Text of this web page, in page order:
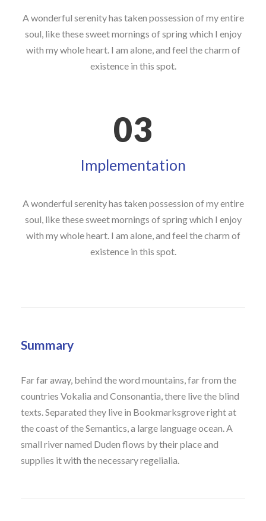
A wonderful serenity has taken possession of my entire
soul, like these sweet mornings of spring which I enjoy
with my whole heart. I am alone, and feel the charm of
existence in this spot.
03
Implementation
A wonderful serenity has taken possession of my entire
soul, like these sweet mornings of spring which I enjoy
with my whole heart. I am alone, and feel the charm of
existence in this spot.
Summary
Far far away, behind the word mountains, far from the
countries Vokalia and Consonantia, there live the blind
texts. Separated they live in Bookmarksgrove right at
the coast of the Semantics, a large language ocean. A
small river named Duden flows by their place and
supplies it with the necessary regelialia.